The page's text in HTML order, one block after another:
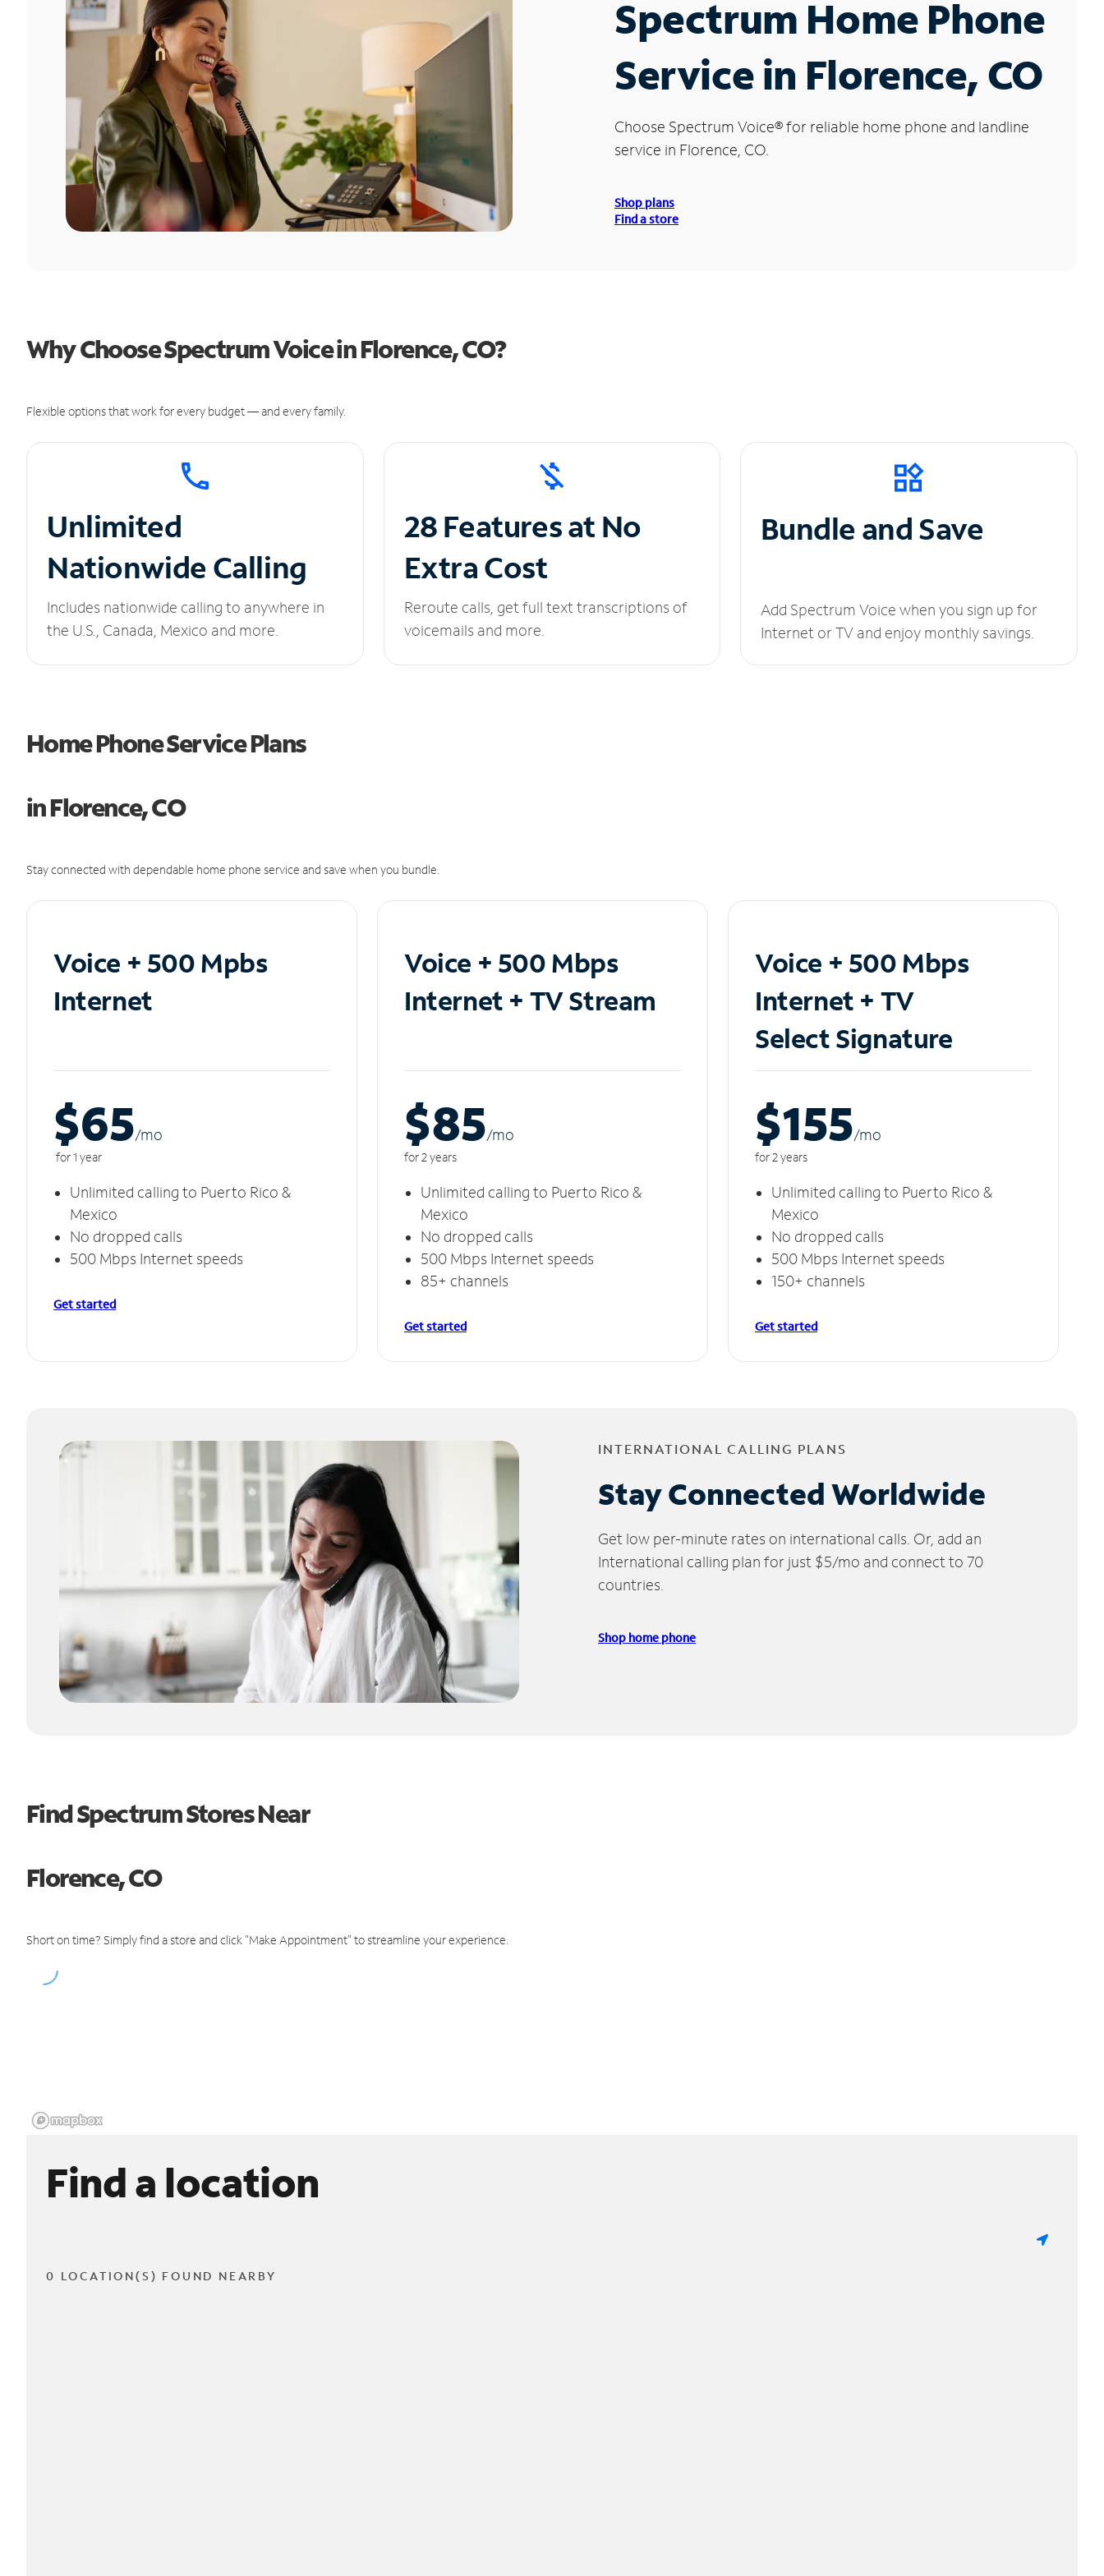
Spectrum Home Phone
Service in Florence, CO
Choose Spectrum Voice®for reliable home phone and landline
service in Florence, CO.
Shop plans
Find a store
Why Choose Spectrum Voice in Florence, CO?
Flexible options that work for every budget — and every family.
Unlimited
Nationwide Calling
Includes nationwide calling to anywhere in
the U.S., Canada, Mexico and more.
28 Features at No
Extra Cost
Reroute calls, get full text transcriptions of
voicemails and more.
Bundle and Save
Add Spectrum Voice when you sign up for
Internet or TV and enjoy monthly savings.
Home Phone Service Plans
in Florence, CO
Stay connected with dependable home phone service and save when you bundle.
Voice + 500 Mpbs
Internet
$65/mo
for 1 year
Unlimited calling to Puerto Rico &
Mexico
No dropped calls
500 Mbps Internet speeds
Get started
Voice + 500 Mbps
Internet + TV Stream
$85/mo
for 2 years
Unlimited calling to Puerto Rico &
Mexico
No dropped calls
500 Mbps Internet speeds
85+ channels
Get started
Voice + 500 Mbps
Internet + TV
Select Signature
$155/mo
for 2 years
Unlimited calling to Puerto Rico &
Mexico
No dropped calls
500 Mbps Internet speeds
150+ channels
Get started
INTERNATIONAL CALLING PLANS
Stay Connected Worldwide
Get low per-minute rates on international calls. Or, add an
International calling plan for just $5/mo and connect to 70
countries.
Shop home phone
Find Spectrum Stores Near
Florence, CO
Short on time? Simply find a store and click "Make Appointment" to streamline your experience.
Find a location
0 LOCATION(S) FOUND NEARBY